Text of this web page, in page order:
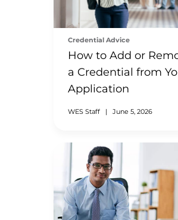
Credential Advice
How to Add or
a Credential from
Application
WES Staff | June 5, 2026